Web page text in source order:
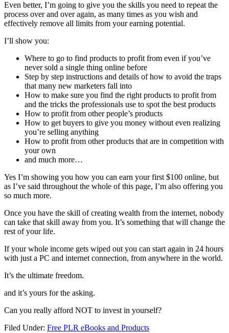
Even better, I’m going to give you the skills you need to repeat the
process over and over again, as many times as you wish and
effectively remove all limits from your earning potential.
I’ll show you:
Where to go to find products to profit from even if you’ve
never sold a single thing online before
Step by step instructions and details of how to avoid the traps
that many new marketers fall into
How to make sure you find the right products to profit from
and the tricks the professionals use to spot the best products
How to profit from other people’s products
How to get buyers to give you money without even realizing
you’re selling anything
How to profit from other products that are in competition with
your own
and much more…
Yes I’m showing you how you can earn your first $100 online, but
as I’ve said throughout the whole of this page, I’m also offering you
so much more.
Once you have the skill of creating wealth from the internet, nobody
can take that skill away from you. It’s something that will change the
rest of your life.
If your whole income gets wiped out you can start again in 24 hours
with just a PC and internet connection, from anywhere in the world.
It’s the ultimate freedom.
and it’s yours for the asking.
Can you really afford NOT to invest in yourself?
Filed Under: Free PLR eBooks and Products